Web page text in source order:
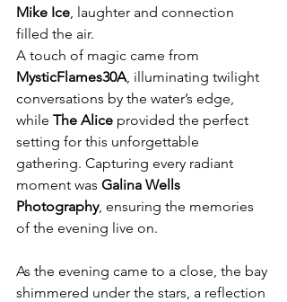
Mike Ice, laughter and connection
filled the air.
A touch of magic came from
MysticFlames30A, illuminating twilight
conversations by the water’s edge,
while The Alice provided the perfect
setting for this unforgettable
gathering. Capturing every radiant
moment was Galina Wells
Photography, ensuring the memories
of the evening live on.
As the evening came to a close, the bay
shimmered under the stars, a reflection